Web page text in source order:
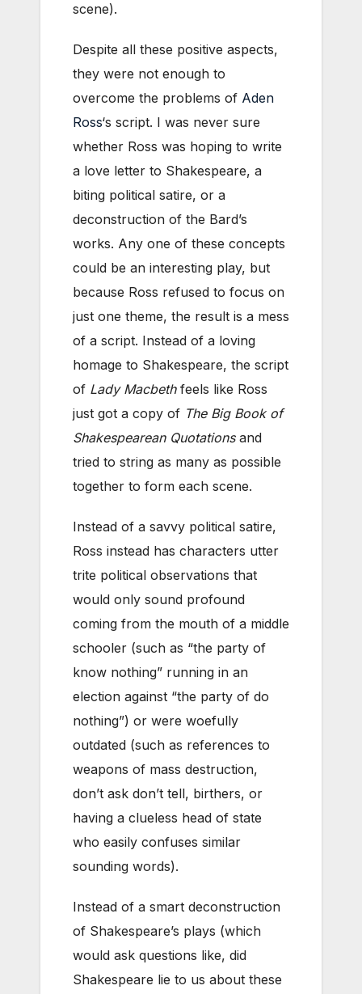
scene).
Despite all these positive aspects,
they were not enough to
overcome the problems of Aden
Ross‘s script. I was never sure
whether Ross was hoping to write
a love letter to Shakespeare, a
biting political satire, or a
deconstruction of the Bard’s
works. Any one of these concepts
could be an interesting play, but
because Ross refused to focus on
just one theme, the result is a mess
of a script. Instead of a loving
homage to Shakespeare, the script
of Lady Macbethfeels like Ross
just got a copy of The Big Book of
Shakespearean Quotationsand
tried to string as many as possible
together to form each scene.
Instead of a savvy political satire,
Ross instead has characters utter
trite political observations that
would only sound profound
coming from the mouth of a middle
schooler (such as “the party of
know nothing” running in an
election against “the party of do
nothing”) or were woefully
outdated (such as references to
weapons of mass destruction,
don’t ask don’t tell, birthers, or
having a clueless head of state
who easily confuses similar
sounding words).
Instead of a smart deconstruction
of Shakespeare’s plays (which
would ask questions like, did
Shakespeare lie to us about these